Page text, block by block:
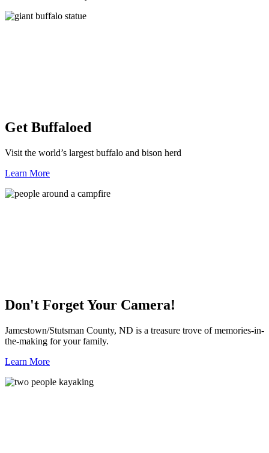
Get Buffaloed
Visit the world’s largest buffalo and bison herd
Learn More
Don't Forget Your Camera!
Jamestown/Stutsman County, ND is a treasure trove of memories-in-
the-making for your family.
Learn More